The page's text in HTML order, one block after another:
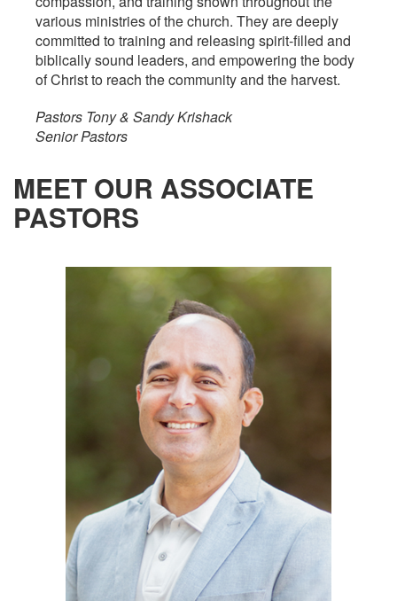
various ministries of the church. They are deeply
committed to training and releasing spirit-filled and
biblically sound leaders, and empowering the body
of Christ to reach the community and the harvest.
Pastors Tony & Sandy Krishack
Senior Pastors
MEET OUR ASSOCIATE
PASTORS